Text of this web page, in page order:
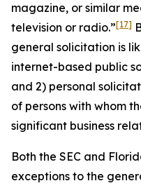
magazine, or similar
television or radio.”[17]
general solicitation is
internet-based public
and 2) personal
of persons with whom
significant business
Both the SEC and
exceptions to the